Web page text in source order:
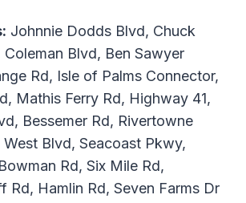
Johnnie Dodds Blvd, Chuck
Blvd, Ben Sawyer
Rd, Isle of Palms Connector,
Mathis Ferry Rd, Highway 41,
Bessemer Rd, Rivertowne
Blvd, Seacoast Pkwy,
Rd, Six Mile Rd,
Rd, Hamlin Rd, Seven Farms Dr